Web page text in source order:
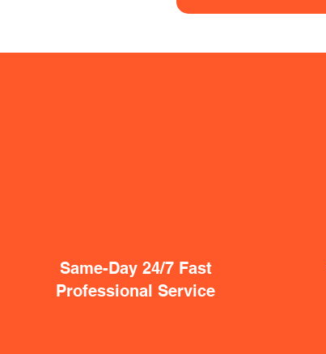
Same-Day 24/7 Fast
Professional Service